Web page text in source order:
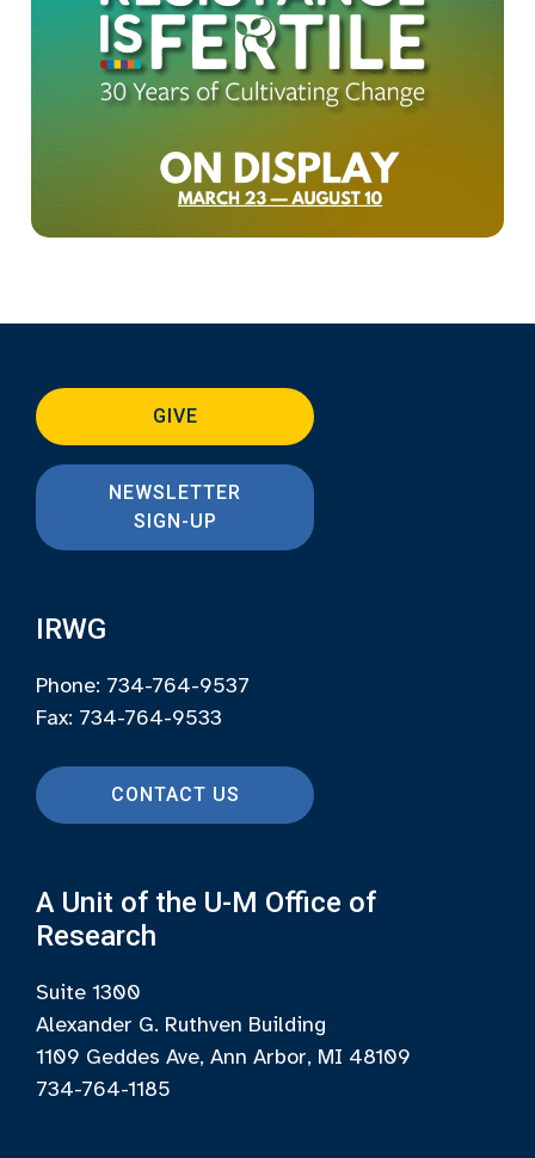
GIVE
NEWSLETTER
SIGN-UP
IRWG
Phone: 734-764-9537
Fax: 734-764-9533
CONTACT US
A Unit of the U-M Office of
Research
Suite 1300
Alexander G. Ruthven Building
1109 Geddes Ave, Ann Arbor, MI 48109
734-764-1185